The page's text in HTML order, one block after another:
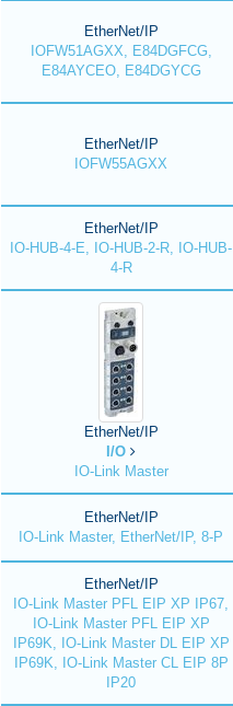
EtherNet/IP
IOFW51AGXX, E84DGFCG,
E84AYCEO, E84DGYCG
EtherNet/IP
IOFW55AGXX
EtherNet/IP
IO-HUB-4-E, IO-HUB-2-R, IO-HUB-
4-R
EtherNet/IP
I/O
IO-Link Master
EtherNet/IP
IO-Link Master, EtherNet/IP, 8-P
EtherNet/IP
IO-Link Master PFL EIP XP IP67,
IO-Link Master PFL EIP XP
IP69K, IO-Link Master DL EIP XP
IP69K, IO-Link Master CL EIP 8P
IP20